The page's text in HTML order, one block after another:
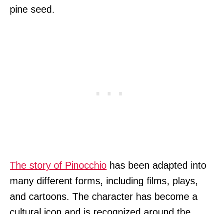
pine seed.
The story of Pinocchio has been adapted into
many different forms, including films, plays,
and cartoons. The character has become a